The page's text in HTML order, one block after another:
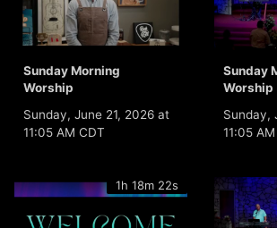
Sunday Morning
Worship
Sunday, June 21, 2026 at
11:05 AM CDT
Sunday
Worship
Sunday,
11:05
1h 18m 22s